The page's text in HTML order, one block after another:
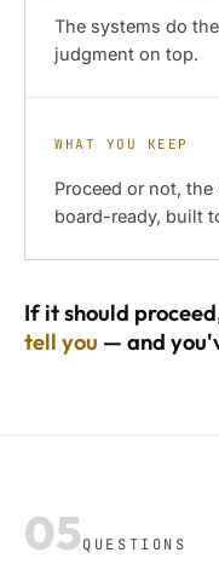
The systems do
judgment on top.
WHAT YOU KEEP
Proceed or not,
board-ready, built
If it should
tell you — and
05QUESTIONS